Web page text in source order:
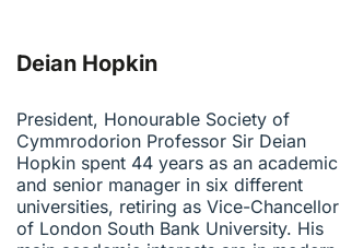
Deian Hopkin
President, Honourable Society of
Cymmrodorion Professor Sir Deian
Hopkin spent 44 years as an academic
and senior manager in six different
universities, retiring as Vice-Chancellor
of London South Bank University. His